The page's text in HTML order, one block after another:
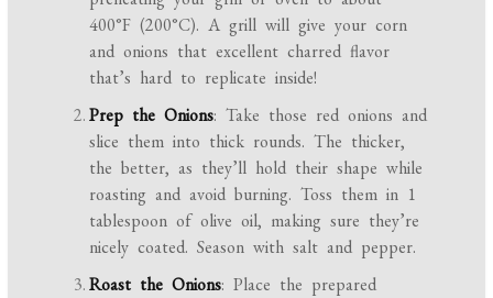
400°F (200°C). A grill will give your corn
and onions that excellent charred flavor
that’s hard to replicate inside!
Prep the Onions: Take those red onions and
slice them into thick rounds. The thicker,
the better, as they’ll hold their shape while
roasting and avoid burning. Toss them in 1
tablespoon of olive oil, making sure they’re
nicely coated. Season with salt and pepper.
Roast the Onions: Place the prepared